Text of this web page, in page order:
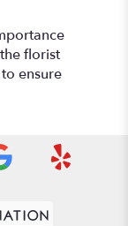
florist
ensure